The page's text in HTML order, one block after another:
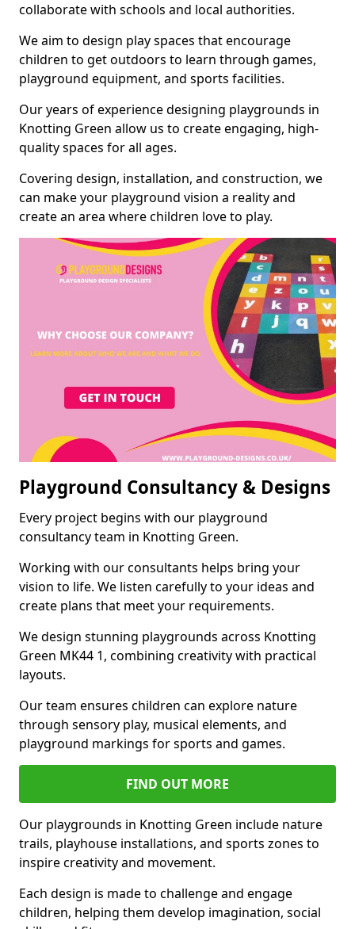
collaborate with schools and local authorities.
We aim to design play spaces that encourage
children to get outdoors to learn through games,
playground equipment, and sports facilities.
Our years of experience designing playgrounds in
Knotting Green allow us to create engaging, high-
quality spaces for all ages.
Covering design, installation, and construction, we
can make your playground vision a reality and
create an area where children love to play.
Playground Consultancy & Designs
Every project begins with our playground
consultancy team in Knotting Green.
Working with our consultants helps bring your
vision to life. We listen carefully to your ideas and
create plans that meet your requirements.
We design stunning playgrounds across Knotting
Green MK44 1, combining creativity with practical
layouts.
Our team ensures children can explore nature
through sensory play, musical elements, and
playground markings for sports and games.
FIND OUT MORE
Our playgrounds in Knotting Green include nature
trails, playhouse installations, and sports zones to
inspire creativity and movement.
Each design is made to challenge and engage
children, helping them develop imagination, social